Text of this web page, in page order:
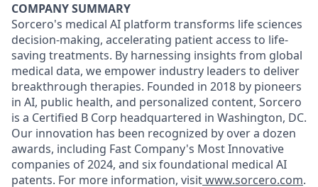
COMPANY SUMMARY
Sorcero's medical AI platform transforms life sciences
decision-making, accelerating patient access to life-
saving treatments. By harnessing insights from global
medical data, we empower industry leaders to deliver
breakthrough therapies. Founded in 2018 by pioneers
in AI, public health, and personalized content, Sorcero
is a Certified B Corp headquartered in Washington, DC.
Our innovation has been recognized by over a dozen
awards, including Fast Company's Most Innovative
companies of 2024, and six foundational medical AI
patents. For more information, visitwww.sorcero.com.